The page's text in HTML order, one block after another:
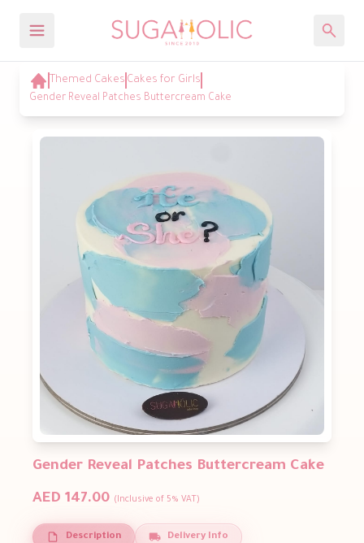
Themed Cakes Cakes for Girls
Gender Reveal Patches Buttercream Cake
Gender Reveal Patches Buttercream Cake
AED 147.00 (Inclusive of 5% VAT)
Description Delivery Info